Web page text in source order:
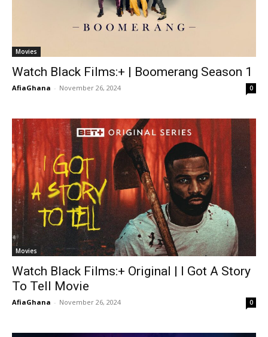
Movies
Watch Black Films:+ | Boomerang Season 1
AfiaGhana - November 26, 2024 0
Movies
Watch Black Films:+ Original | I Got A Story
To Tell Movie
AfiaGhana - November 26, 2024 0